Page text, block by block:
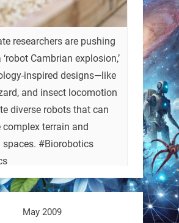
researchers are pushing
Cambrian explosion,’
inspired designs—like
and insect locomotion
diverse robots that can
complex terrain and
spaces. #Biorobotics
ehU5h1Rl3k
JuvGuWFjCx
May 2009